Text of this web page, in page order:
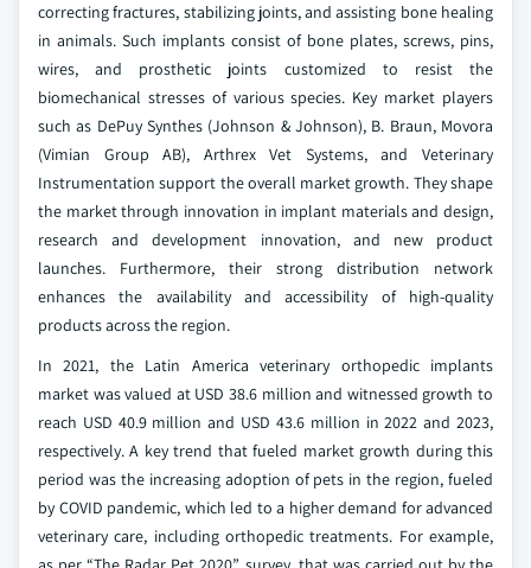
correcting fractures, stabilizing joints, and assisting bone healing
in animals. Such implants consist of bone plates, screws, pins,
wires, and prosthetic joints customized to resist the
biomechanical stresses of various species. Key market players
such as DePuy Synthes (Johnson & Johnson), B. Braun, Movora
(Vimian Group AB), Arthrex Vet Systems, and Veterinary
Instrumentation support the overall market growth. They shape
the market through innovation in implant materials and design,
research and development innovation, and new product
launches. Furthermore, their strong distribution network
enhances the availability and accessibility of high-quality
products across the region.
In 2021, the Latin America veterinary orthopedic implants
market was valued at USD 38.6 million and witnessed growth to
reach USD 40.9 million and USD 43.6 million in 2022 and 2023,
respectively. A key trend that fueled market growth during this
period was the increasing adoption of pets in the region, fueled
by COVID pandemic, which led to a higher demand for advanced
veterinary care, including orthopedic treatments. For example,